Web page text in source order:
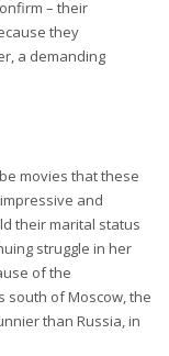
– their
they
a demanding
movies that these
and
their marital status
struggle in her
of the
south of Moscow, the
than Russia, in